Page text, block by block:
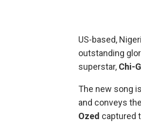
US-based,
outstanding
superstar, Chi-
The new song
and conveys
Ozed captured